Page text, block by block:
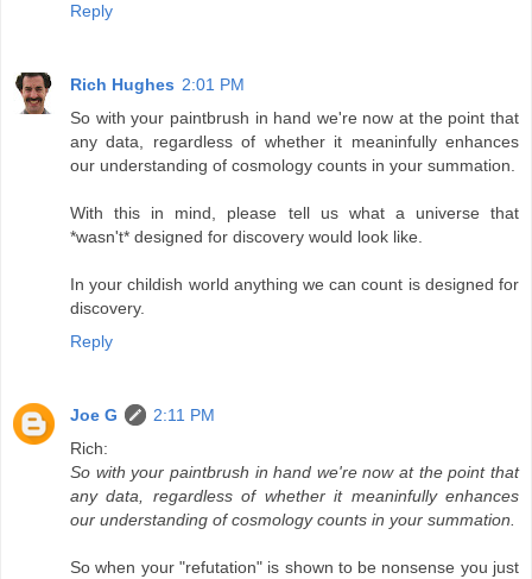
Reply
Rich Hughes 2:01 PM
So with your paintbrush in hand we're now at the point that
any data, regardless of whether it meaninfully enhances
our understanding of cosmology counts in your summation.
With this in mind, please tell us what a universe that
*wasn't* designed for discovery would look like.
In your childish world anything we can count is designed for
discovery.
Reply
Joe G
2:11 PM
Rich:
So with your paintbrush in hand we're now at the point that
any data, regardless of whether it meaninfully enhances
our understanding of cosmology counts in your summation.
So when your "refutation" is shown to be nonsense you just